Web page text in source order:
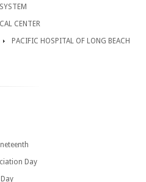
CENTER
PACIFIC HOSPITAL OF LONG BEACH
Day